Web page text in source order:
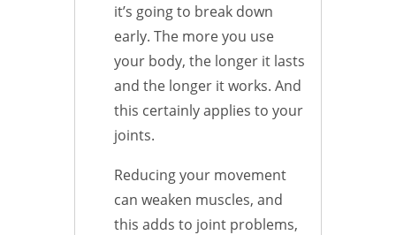
it’s going to break down
early. The more you use
your body, the longer it lasts
and the longer it works. And
this certainly applies to your
joints.
Reducing your movement
can weaken muscles, and
this adds to joint problems,